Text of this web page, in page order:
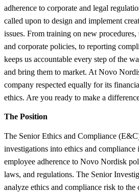
adherence to corporate and legal
called upon to design and implement
issues. From training on new
and corporate policies, to reporting
keeps us accountable every step of the
and bring them to market. At Novo
company respected equally for its
ethics. Are you ready to make a
The Position
The Senior Ethics and Compliance
investigations into ethics and compliance
employee adherence to Novo Nordisk
laws, and regulations. The Senior
analyze ethics and compliance risk to